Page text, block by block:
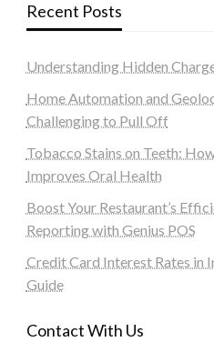
Recent Posts
Understanding Hidden
Home Automation and
Challenging to Pull Off
Tobacco Stains on Teeth:
Improves Oral Health
Boost Your Restaurant’s
Reporting with Genius POS
Credit Card Interest Rates in
Guide
Contact With Us